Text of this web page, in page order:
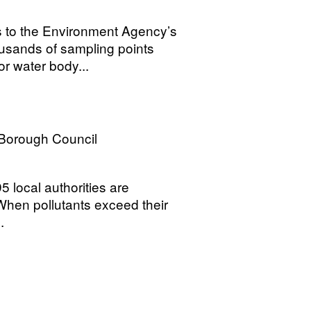
the Environment Agency’s
of sampling points
water body...
Council
local authorities are
pollutants exceed their